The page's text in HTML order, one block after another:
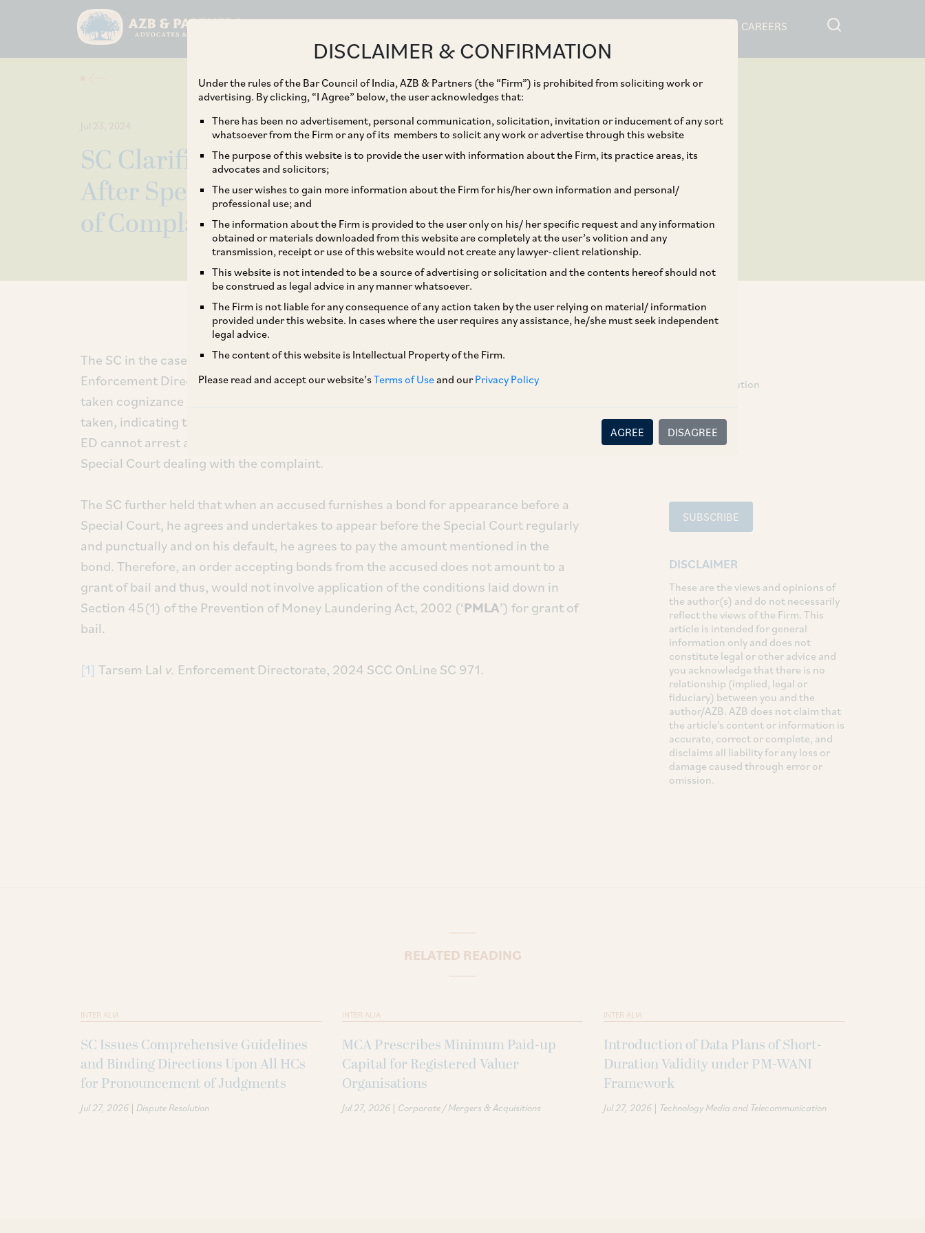
CAREERS
DISCLAIMER & CONFIRMATION
Under the rules of the Bar Council of India, AZB & Partners (the “Firm”) is prohibited from soliciting work or
advertising. By clicking, “I Agree” below, the user acknowledges that:
There has been no advertisement, personal communication, solicitation, invitation or inducement of any sort
whatsoever from the Firm or any of its members to solicit any work or advertise through this website
The purpose of this website is to provide the user with information about the Firm, its practice areas, its
advocates and solicitors;
The user wishes to gain more information about the Firm for his/her own information and personal/
professional use; and
The information about the Firm is provided to the user only on his/ her specific request and any information
obtained or materials downloaded from this website are completely at the user’s volition and any
transmission, receipt or use of this website would not create any lawyer-client relationship.
This website is not intended to be a source of advertising or solicitation and the contents hereof should not
be construed as legal advice in any manner whatsoever.
The Firm is not liable for any consequence of any action taken by the user relying on material/ information
provided under this website. In cases where the user requires any assistance, he/she must seek independent
legal advice.
The content of this website is Intellectual Property of the Firm.
Please read and accept our website’sTerms of Useand ourPrivacy Policy
AGREE DISAGREE
Jul 23, 2024
SC Clarifies that ED Cannot Arrest Accused
After Special Court has Taken Cognizance
of Complaint under PMLA
The SC in the case ofTarsem Lalv.Enforcement Directorate[1], held that the
Enforcement Directorate (‘ED’) cannot arrest an accused after a Special Court has
taken cognizance of a complaint alleging money laundering. Once cognizance is
taken, indicating that the investigation is complete and the case is ready for trial, the
ED cannot arrest an accused, as the accused would be within the jurisdiction of the
Special Court dealing with the complaint.
The SC further held that when an accused furnishes a bond for appearance before a
Special Court, he agrees and undertakes to appear before the Special Court regularly
and punctually and on his default, he agrees to pay the amount mentioned in the
bond. Therefore, an order accepting bonds from the accused does not amount to a
grant of bail and thus, would not involve application of the conditions laid down in
Section 45(1) of the Prevention of Money Laundering Act, 2002 (‘PMLA’) for grant of
bail.
[1] Tarsem Lal v. Enforcement Directorate, 2024 SCC OnLine SC 971.
Dispute Resolution
SHARE
LinkedIn
Facebook
SUBSCRIBE
DISCLAIMER
These are the views and opinions of
the author(s) and do not necessarily
reflect the views of the Firm. This
article is intended for general
information only and does not
constitute legal or other advice and
you acknowledge that there is no
relationship (implied, legal or
fiduciary) between you and the
author/AZB. AZB does not claim that
the article's content or information is
accurate, correct or complete, and
disclaims all liability for any loss or
damage caused through error or
omission.
RELATED READING
INTER ALIA
SC Issues Comprehensive Guidelines
and Binding Directions Upon All HCs
for Pronouncement of Judgments
Jul 27, 2026 | Dispute Resolution
INTER ALIA
MCA Prescribes Minimum Paid-up
Capital for Registered Valuer
Organisations
Jul 27, 2026 | Corporate / Mergers & Acquisitions
INTER ALIA
Introduction of Data Plans of Short-
Duration Validity under PM-WANI
Framework
Jul 27, 2026 | Technology Media and Telecommunication